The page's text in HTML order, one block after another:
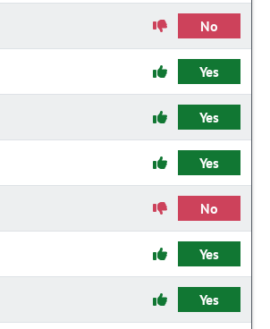
No
Yes
Yes
Yes
No
Yes
Yes